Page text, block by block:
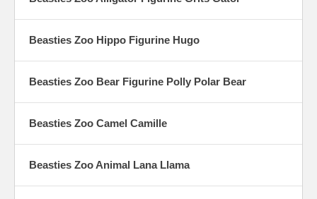
Beasties Zoo Hippo Figurine Hugo
Beasties Zoo Bear Figurine Polly Polar Bear
Beasties Zoo Camel Camille
Beasties Zoo Animal Lana Llama